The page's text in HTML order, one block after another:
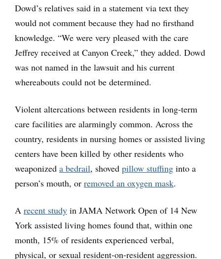
Dowd’s relatives said in a statement via text they
would not comment because they had no firsthand
knowledge. “We were very pleased with the care
Jeffrey received at Canyon Creek,” they added. Dowd
was not named in the lawsuit and his current
whereabouts could not be determined.
Violent altercations between residents in long-term
care facilities are alarmingly common. Across the
country, residents in nursing homes or assisted living
centers have been killed by other residents who
weaponized a bedrail, shoved pillow stuffing into a
person’s mouth, or removed an oxygen mask.
A recent study in JAMA Network Open of 14 New
York assisted living homes found that, within one
month, 15% of residents experienced verbal,
physical, or sexual resident-on-resident aggression.